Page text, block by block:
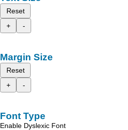
Reset
+
-
Margin Size
Reset
+
-
Font Type
Enable Dyslexic Font